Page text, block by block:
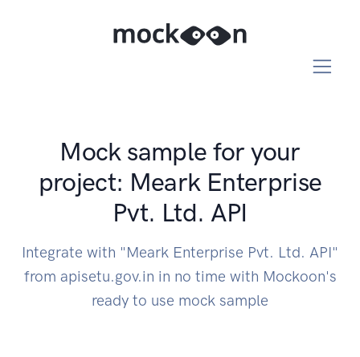
Mock sample for your
project: Meark Enterprise
Pvt. Ltd. API
Integrate with "Meark Enterprise Pvt. Ltd. API"
from apisetu.gov.in in no time with Mockoon's
ready to use mock sample